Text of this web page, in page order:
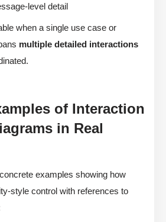
level detail
when a single use case or
multiple detailed interactions
of Interaction
in Real
examples showing how
style control with references to